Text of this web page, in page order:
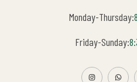
Monday-Thursday:
Friday-Sunday: